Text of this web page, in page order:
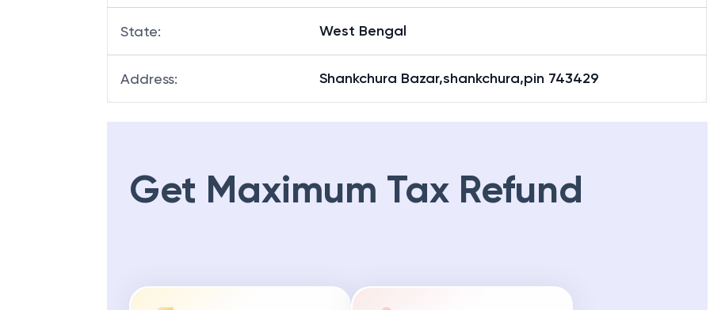
State: West Bengal
Address: Shankchura Bazar,shankchura,pin 743429
Get Maximum Tax Refund